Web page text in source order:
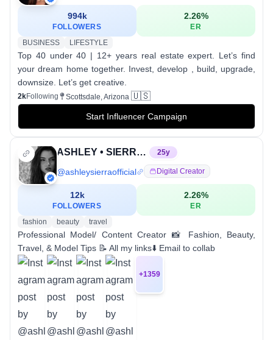
994k
FOLLOWERS
2.26%
ER
BUSINESS
LIFESTYLE
Top 40 under 40 | 12+ years real estate expert. Let’s find
your dream home together. Invest, develop , build, upgrade,
downsize. Let’s get creative.
2kFollowing Scottsdale, Arizona 🇺🇸
Start Influencer Campaign
ASHLEY • SIERRA • MODEL 25y
@ashleysierraofficial Digital Creator
12k
FOLLOWERS
2.26%
ER
fashion
beauty travel
Professional Model/ Content Creator 📸 Fashion, Beauty,
Travel, & Model Tips 📝 All my links⬇️ Email to collab
+1359